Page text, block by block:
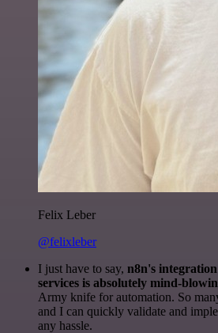
Felix Leber
@felixleber
I just have to say, n8n's
services is absolutely mind-
Army knife for automation. So
and I can quickly validate and
any hassle.